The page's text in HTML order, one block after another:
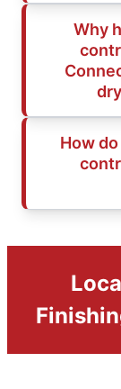
Why
How